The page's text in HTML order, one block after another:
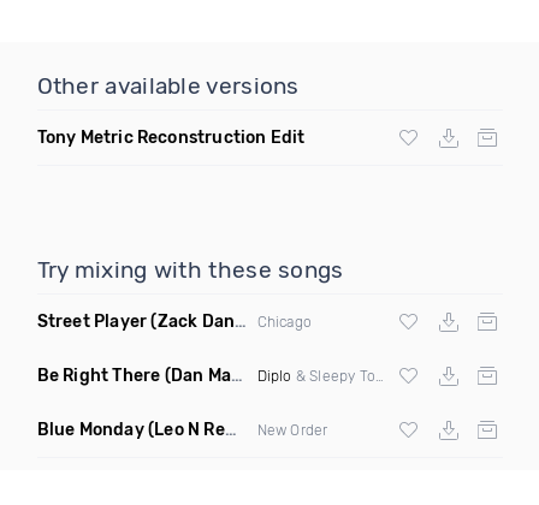
Other available versions
Tony Metric Reconstruction Edit
Try mixing with these songs
Street Player(Zack Daniels Remix) Chicago
Be Right There (Dan Maarten Remix) Diplo & Sleepy Tom
Blue Monday(Leo N Remix) New Order